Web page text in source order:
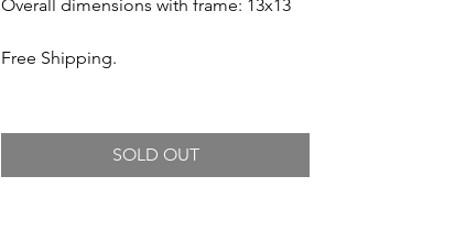
Overall dimensions with frame: 13x13
Free Shipping.
SOLD OUT